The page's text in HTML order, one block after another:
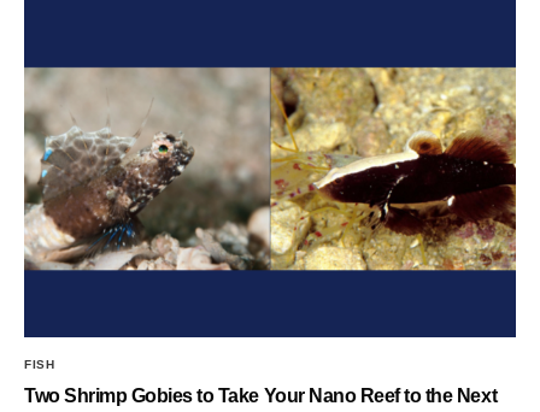
FISH
Two Shrimp Gobies to Take Your Nano Reef to the Next